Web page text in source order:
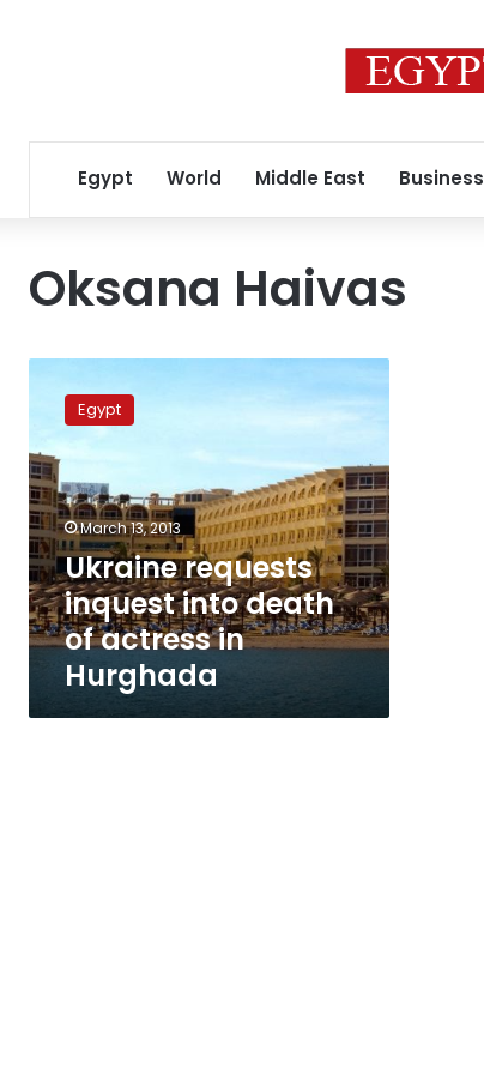
Egypt World Middle East Business
Oksana Haivas
requests
inquest
into
death
of
actress
in
Hurghada
Egypt
March 13, 2013
Ukraine requests
inquest into death
of actress in
Hurghada